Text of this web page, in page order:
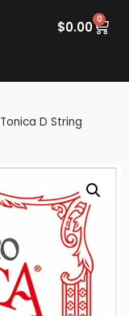
$0.00 0
Tonica D String